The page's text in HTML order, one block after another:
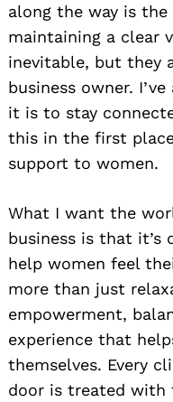
along the way is
maintaining a clear
inevitable, but they
business owner.
it is to stay
this in the first
support to women.
What I want the
business is that it’s
help women feel
more than just
empowerment,
experience that
themselves. Every
door is treated with